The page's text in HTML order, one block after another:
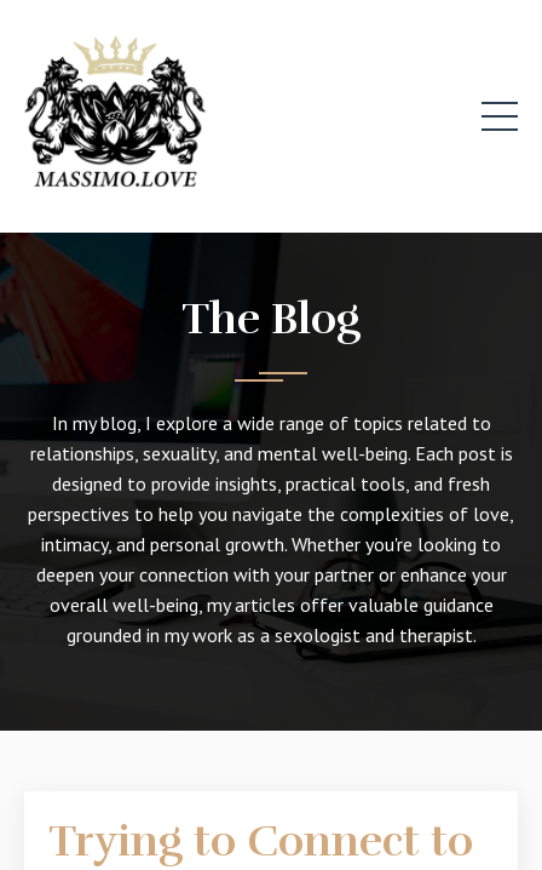
The Blog
In my blog, I explore a wide range of topics related to
relationships, sexuality, and mental well-being. Each post is
designed to provide insights, practical tools, and fresh
perspectives to help you navigate the complexities of love,
intimacy, and personal growth. Whether you're looking to
deepen your connection with your partner or enhance your
overall well-being, my articles offer valuable guidance
grounded in my work as a sexologist and therapist.
Trying to Connect to